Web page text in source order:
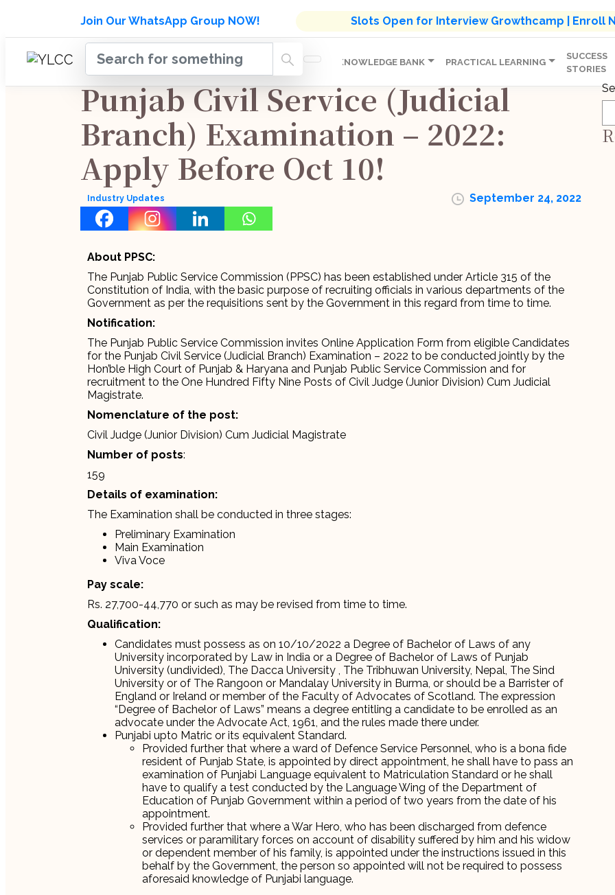
Join Our WhatsApp Group NOW! Slots Open for Interview Growthcamp | Enroll
HOME COURSES
INDUSTRY
UPDATES
MENTORSHIP KNOWLEDGE BANK PRACTICAL LEARNING
SUCCESS
STORIES
Admissions Open for Six Weeks' Holistic Development Growthcamp- Click To
Punjab Civil Service (Judicial
Branch) Examination – 2022:
Apply Before Oct 10!
Industry Updates September 24, 2022
About PPSC:
The Punjab Public Service Commission (PPSC) has been established under Article 315 of the
Constitution of India, with the basic purpose of recruiting officials in various departments of the
Government as per the requisitions sent by the Government in this regard from time to time.
Notification:
The Punjab Public Service Commission invites Online Application Form from eligible Candidates
for the Punjab Civil Service (Judicial Branch) Examination – 2022 to be conducted jointly by the
Hon’ble High Court of Punjab & Haryana and Punjab Public Service Commission and for
recruitment to the One Hundred Fifty Nine Posts of Civil Judge (Junior Division) Cum Judicial
Magistrate.
Nomenclature of the post:
Civil Judge (Junior Division) Cum Judicial Magistrate
Number of posts:
159
Details of examination:
The Examination shall be conducted in three stages:
Preliminary Examination
Main Examination
Viva Voce
Pay scale:
Rs. 27,700-44,770 or such as may be revised from time to time.
Qualification:
Candidates must possess as on 10/10/2022 a Degree of Bachelor of Laws of any
University incorporated by Law in India or a Degree of Bachelor of Laws of Punjab
University (undivided), The Dacca University , The Tribhuwan University, Nepal, The Sind
University or of The Rangoon or Mandalay University in Burma, or should be a Barrister of
England or Ireland or member of the Faculty of Advocates of Scotland. The expression
“Degree of Bachelor of Laws” means a degree entitling a candidate to be enrolled as an
advocate under the Advocate Act, 1961, and the rules made there under.
Punjabi upto Matric or its equivalent Standard.
Provided further that where a ward of Defence Service Personnel, who is a bona fide
resident of Punjab State, is appointed by direct appointment, he shall have to pass an
examination of Punjabi Language equivalent to Matriculation Standard or he shall
have to qualify a test conducted by the Language Wing of the Department of
Education of Punjab Government within a period of two years from the date of his
appointment.
Provided further that where a War Hero, who has been discharged from defence
services or paramilitary forces on account of disability suffered by him and his widow
or dependent member of his family, is appointed under the instructions issued in this
behalf by the Government, the person so appointed will not be required to possess
aforesaid knowledge of Punjabi language.